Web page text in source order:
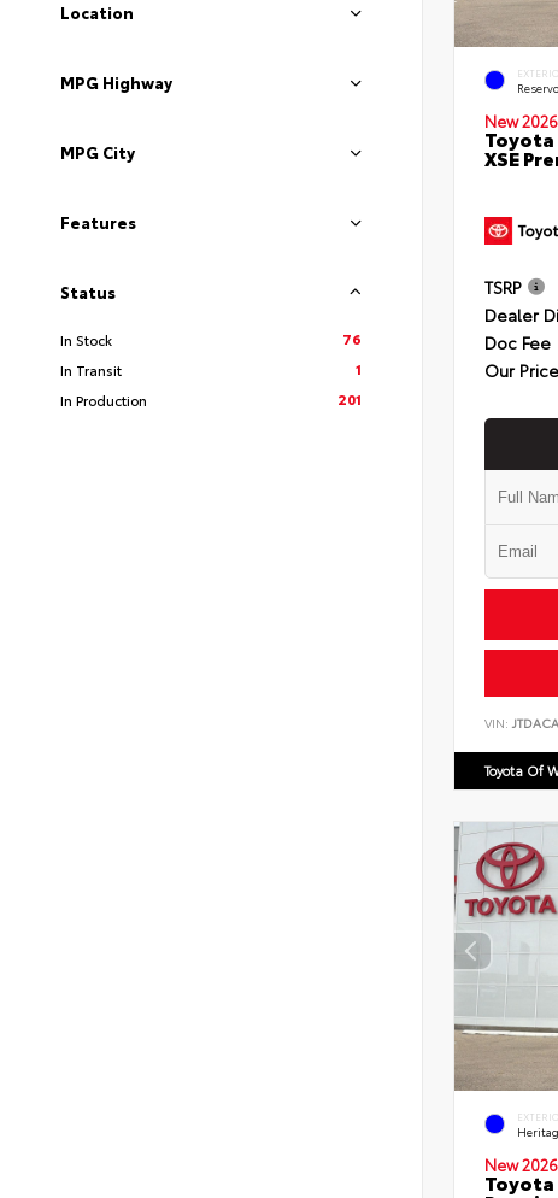
Location
MPG Highway
MPG City
Features
Status
In Stock
76
In Transit
1
In Production
201
New 2026
Toyota
XSE
TSRP
Dealer
Doc Fee
Our Price
VIN:
Toyota Of
New 2026
Toyota